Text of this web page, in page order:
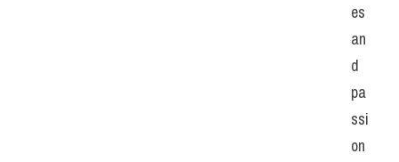
es
an
d
pa
ssi
on